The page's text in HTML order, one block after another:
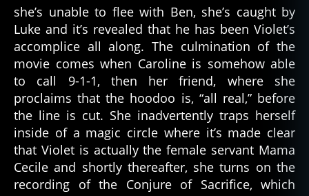
she’s unable to flee with Ben, she’s caught by
Luke and it’s revealed that he has been Violet’s
accomplice all along. The culmination of the
movie comes when Caroline is somehow able
to call 9-1-1, then her friend, where she
proclaims that the hoodoo is, “all real,” before
the line is cut. She inadvertently traps herself
inside of a magic circle where it’s made clear
that Violet is actually the female servant Mama
Cecile and shortly thereafter, she turns on the
recording of the Conjure of Sacrifice, which
bl
a
c